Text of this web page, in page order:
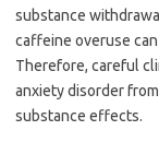
substance
caffeine overuse
Therefore, careful
anxiety disorder
substance effects.